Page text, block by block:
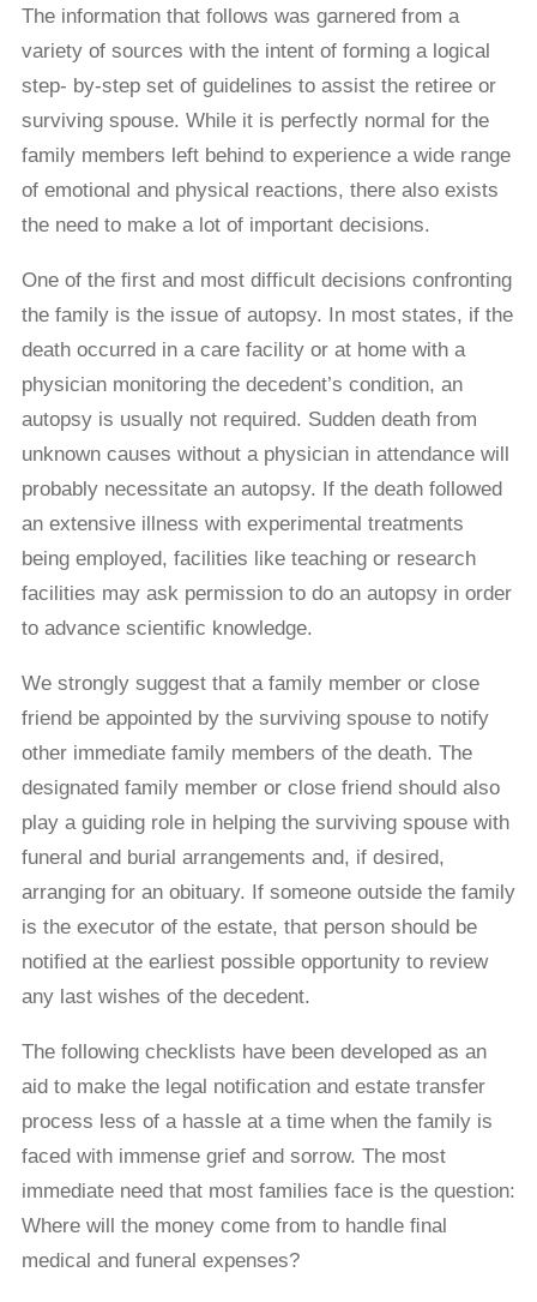
The information that follows was garnered from a
variety of sources with the intent of forming a logical
step- by-step set of guidelines to assist the retiree or
surviving spouse. While it is perfectly normal for the
family members left behind to experience a wide range
of emotional and physical reactions, there also exists
the need to make a lot of important decisions.
One of the ﬁrst and most difficult decisions confronting
the family is the issue of autopsy. In most states, if the
death occurred in a care facility or at home with a
physician monitoring the decedent’s condition, an
autopsy is usually not required. Sudden death from
unknown causes without a physician in attendance will
probably necessitate an autopsy. If the death followed
an extensive illness with experimental treatments
being employed, facilities like teaching or research
facilities may ask permission to do an autopsy in order
to advance scientiﬁc knowledge.
We strongly suggest that a family member or close
friend be appointed by the surviving spouse to notify
other immediate family members of the death. The
designated family member or close friend should also
play a guiding role in helping the surviving spouse with
funeral and burial arrangements and, if desired,
arranging for an obituary. If someone outside the family
is the executor of the estate, that person should be
notiﬁed at the earliest possible opportunity to review
any last wishes of the decedent.
The following checklists have been developed as an
aid to make the legal notiﬁcation and estate transfer
process less of a hassle at a time when the family is
faced with immense grief and sorrow. The most
immediate need that most families face is the question:
Where will the money come from to handle ﬁnal
medical and funeral expenses?